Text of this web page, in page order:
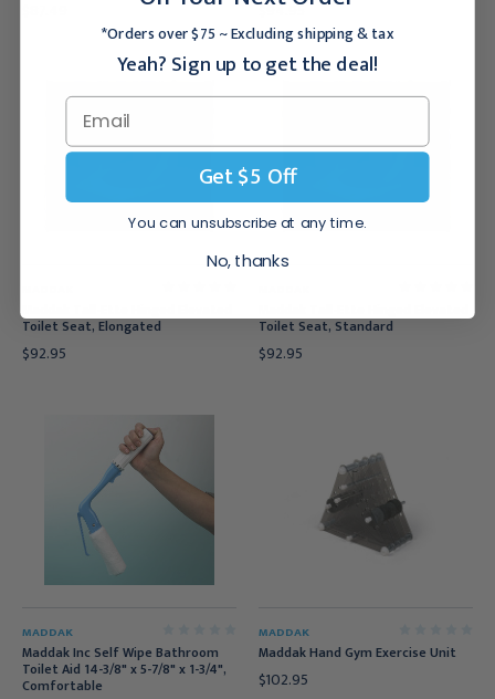
$94.95
Toilet Seat, Elongated
$92.95
Toilet Seat, Standard
$92.95
MADDAK
Maddak Inc Self Wipe Bathroom
Toilet Aid 14-3/8" x 5-7/8" x 1-3/4",
Comfortable
MADDAK
Maddak Hand Gym Exercise Unit
$102.95
*Orders over $75 ~ Excluding shipping & tax
Yeah? Sign up to get the deal!
Get $5 Off
You can unsubscribe at any time.
No, thanks